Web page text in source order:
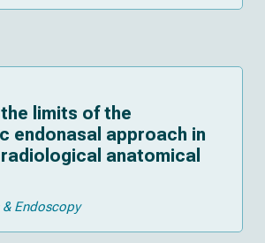
limits of the
endonasal approach in
anatomical
Endoscopy